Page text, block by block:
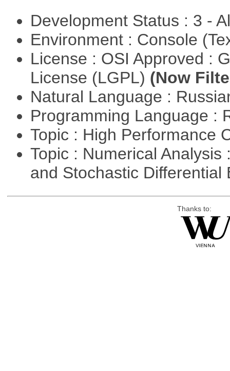
Development Status : 3 -
Environment : Console
License : OSI Approved :
License (LGPL) (Now
Natural Language :
Programming Language :
Topic : High Performance
Topic : Numerical
and Stochastic
Thanks to: